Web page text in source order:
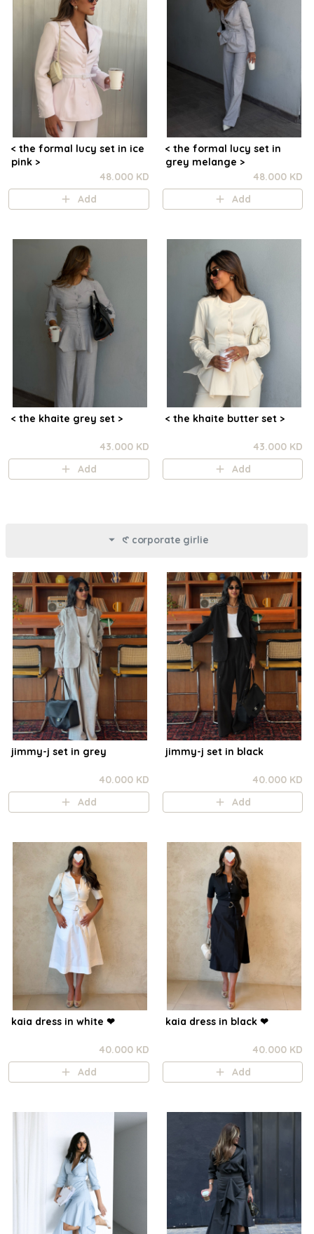
< the formal lucy set in ice
pink >
48.000 KD
Add
< the formal lucy set in
grey melange >
48.000 KD
Add
< the khaite grey set >
43.000 KD
Add
< the khaite butter set >
43.000 KD
Add
𑣲 corporate girlie
jimmy-j set in grey
40.000 KD
Add
jimmy-j set in black
40.000 KD
Add
kaia dress in white ❤︎⁠
40.000 KD
Add
kaia dress in black ❤︎⁠
40.000 KD
Add